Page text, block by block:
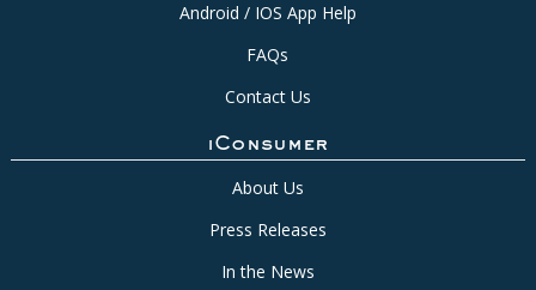
Android / IOS App Help
FAQs
Contact Us
iConsumer
About Us
Press Releases
In the News